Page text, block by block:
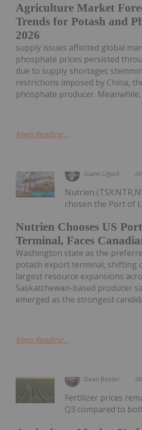
Agriculture Market
Trends for Potash and
2026
supply issues affected global
phosphate prices persisted
due to supply shortages
restrictions imposed by China,
phosphate producer.
Keep Reading...
Giann Liguid
Nutrien Chooses US
Terminal, Faces
Nutrien
chosen the Port of
Washington state as the
potash export terminal, shifting
largest resource expansions
Saskatchewan-based producer
emerged as the strongest
Keep Reading...
Dean Belder
Fertilizer prices
Q3 compared to